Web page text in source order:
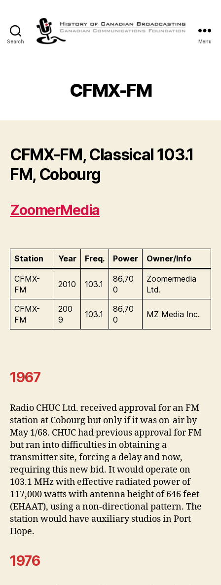
Search
Canadian
Broadcasting
Menu
CFMX-FM
CFMX-FM, Classical 103.1
FM, Cobourg
ZoomerMedia
Station Year Freq. Power Owner/Info
CFMX-
FM
2010 103.1
86,70
0
Zoomermedia
Ltd.
CFMX-
FM
200
9
103.1
86,70
0
MZ Media Inc.
1967
Radio CHUC Ltd. received approval for an FM
station at Cobourg but only if it was on-air by
May 1/68. CHUC had previous approval for FM
but ran into difficulties in obtaining a
transmitter site, forcing a delay and now,
requiring this new bid. It would operate on
103.1 MHz with effective radiated power of
117,000 watts with antenna height of 646 feet
(EHAAT), using a non-directional pattern. The
station would have auxiliary studios in Port
Hope.
1976